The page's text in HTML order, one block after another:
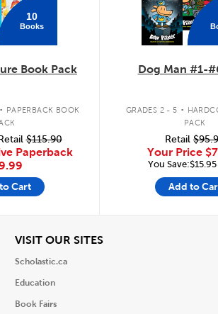
10
Books
Book Pack
. PAPERBACK BOOK
$115.90
Paperback
Cart
Dog Man #1-
GRADES 2 - 5 .
PACK
Retail
Your Price
You Save:$15.95
Add to
VISIT OUR SITESView
Scholastic.ca
Education
Book Fairs